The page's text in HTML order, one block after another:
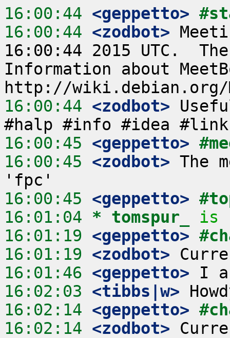
16:00:44 <geppetto>
16:00:44 <zodbot>
16:00:44 2015 UTC.
Information about
16:00:44 <zodbot>
16:00:45 <geppetto>
16:00:45 <zodbot> The
16:00:45 <geppetto>
16:01:04 * tomspur_
is
16:01:19 <geppetto>
16:01:19 <zodbot>
16:01:46 <geppetto>
16:02:03 <tibbs|w>
16:02:14 <geppetto>
16:02:14 <zodbot>